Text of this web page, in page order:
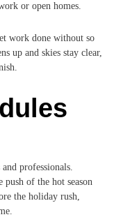
or open homes.
work done without so
up and skies stay clear,
professionals.
of the hot season
the holiday rush,